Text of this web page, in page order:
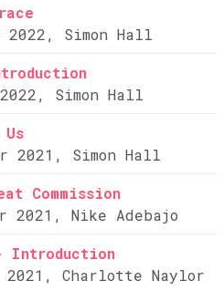
2022, Simon Hall
Simon Hall
2021, Simon Hall
Commission
2021, Nike Adebajo
Introduction
2021, Charlotte Naylor